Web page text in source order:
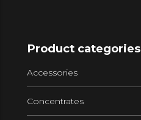
Product categories
Accessories
Concentrates